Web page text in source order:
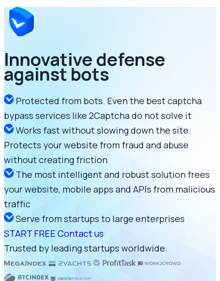
Innovative defense
against bots
Protected from bots. Even the best captcha
bypass services like 2Captcha do not solve it
Works fast without slowing down the site.
Protects your website from fraud and abuse
without creating friction
The most intelligent and robust solution frees
your website, mobile apps and APIs from malicious
traffic
Serve from startups to large enterprises
START FREE Contact us
Trusted by leading startups worldwide: